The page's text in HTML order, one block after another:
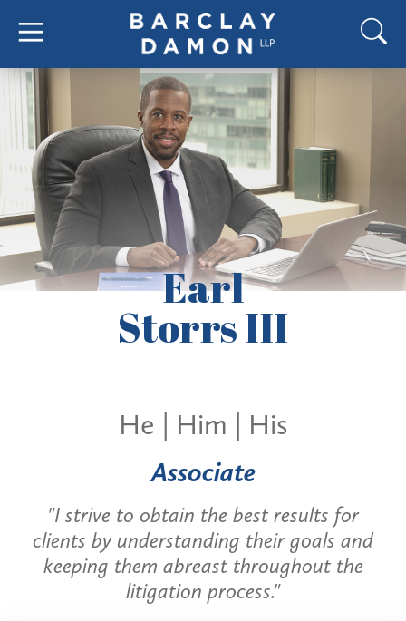
Earl
Storrs III
He | Him | His
Associate
"I strive to obtain the best results for
clients by understanding their goals and
keeping them abreast throughout the
litigation process."